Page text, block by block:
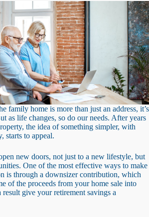
family home is more than just an address, it’s
as life changes, so do our needs. After years
the idea of something simpler, with
starts to appeal.
new doors, not just to a new lifestyle, but
One of the most effective ways to make
is through a downsizer contribution, which
of the proceeds from your home sale into
result give your retirement savings a